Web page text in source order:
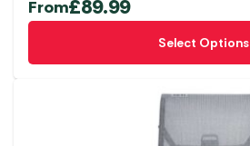
From£89.99
Select Options
This